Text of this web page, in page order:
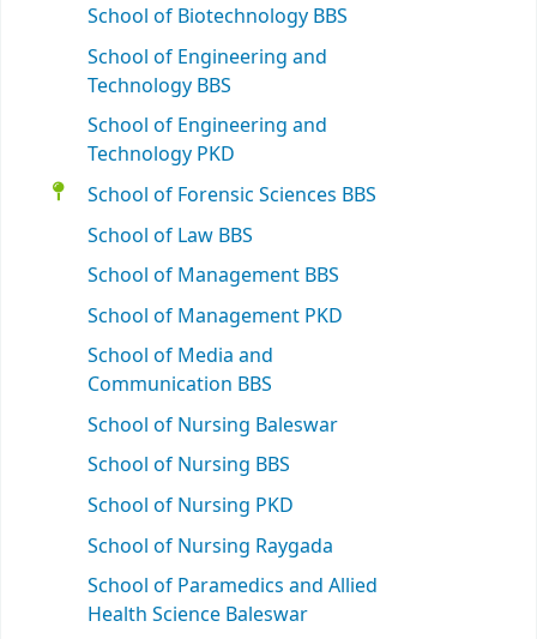
School of Biotechnology BBS
School of Engineering and
Technology BBS
School of Engineering and
Technology PKD
School of Forensic Sciences BBS
School of Law BBS
School of Management BBS
School of Management PKD
School of Media and
Communication BBS
School of Nursing Baleswar
School of Nursing BBS
School of Nursing PKD
School of Nursing Raygada
School of Paramedics and Allied
Health Science Baleswar